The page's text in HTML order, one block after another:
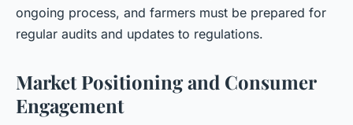
ongoing process, and farmers must be prepared for
regular audits and updates to regulations.
Market Positioning and Consumer
Engagement